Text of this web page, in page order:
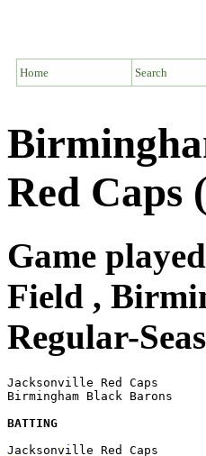
Home Search
Red Caps
Game
Field ,
Regular-
Jacksonville Red Caps
Birmingham Black
BATTING